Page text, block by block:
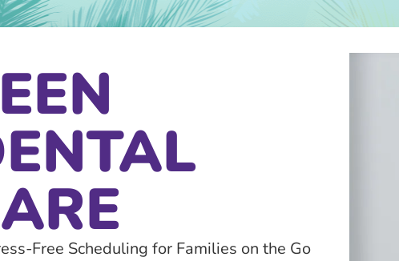
Free Scheduling for Families on the Go